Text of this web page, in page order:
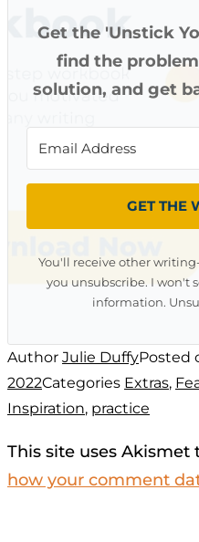
Get the 'Unstick
find the
solution, and get
GET THE
You'll receive other
you unsubscribe. I won't
information.
Author Julie DuffyPosted
2022Categories Extras,
Inspiration, practice
This site uses Akismet
how your comment